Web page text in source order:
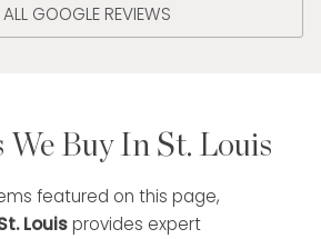
ALL GOOGLE REVIEWS
Buy In St. Louis
featured on this page,
Louisprovides expert